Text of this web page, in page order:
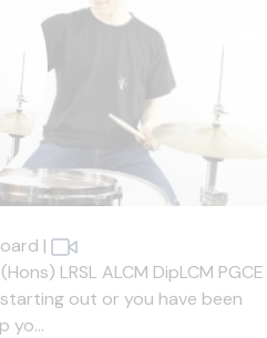
|
LRSL ALCM DipLCM PGCE
out or you have been
yo...